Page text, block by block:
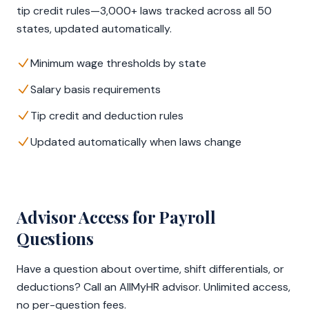
tip credit rules—3,000+ laws tracked across all 50
states, updated automatically.
Minimum wage thresholds by state
Salary basis requirements
Tip credit and deduction rules
Updated automatically when laws change
Advisor Access for Payroll
Questions
Have a question about overtime, shift differentials, or
deductions? Call an AllMyHR advisor. Unlimited access,
no per-question fees.